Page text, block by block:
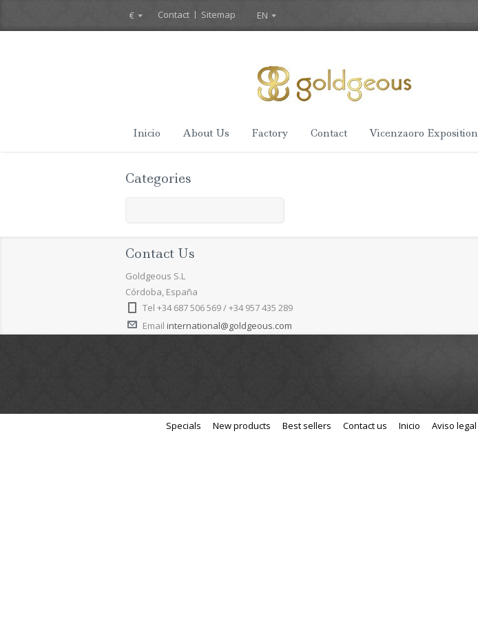
€ Contact Sitemap EN
Inicio About Us Factory Contact Vicenzaoro Exposition
Categories
Contact Us
Goldgeous S.L
Córdoba, España
Tel +34 687 506 569 / +34 957 435 289
Email international@goldgeous.com
Specials New products Best sellers Contact us Inicio Aviso legal